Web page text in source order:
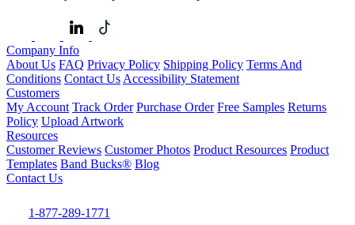
Company Info
About Us FAQ Privacy Policy Shipping Policy Terms And
Conditions Contact Us Accessibility Statement
Customers
My Account Track Order Purchase Order Free Samples Returns
Policy Upload Artwork
Resources
Customer Reviews Customer Photos Product Resources Product
Templates Band Bucks® Blog
Contact Us
1-877-289-1771